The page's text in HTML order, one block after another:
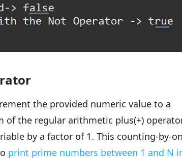
the provided numeric value to a
the regular arithmetic plus(+)
by a factor of 1. This counting-by-
print prime numbers between 1 and N